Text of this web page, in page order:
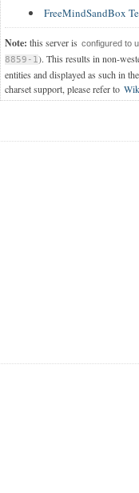
FreeMindSandBox
Note: this server is configured to
8859-1). This results in non-
entities and displayed as such in
charset support, please refer to